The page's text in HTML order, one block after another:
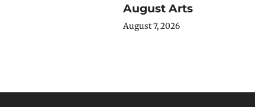
August Arts
August 7, 2026